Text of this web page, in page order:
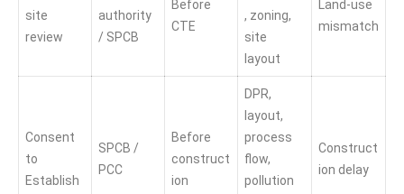
site
review
authority
/ SPCB
Before
CTE
, zoning,
site
layout
Land-use
mismatch
Consent
to
Establish
SPCB /
PCC
Before
construct
ion
DPR,
layout,
process
flow,
pollution
Construct
ion delay